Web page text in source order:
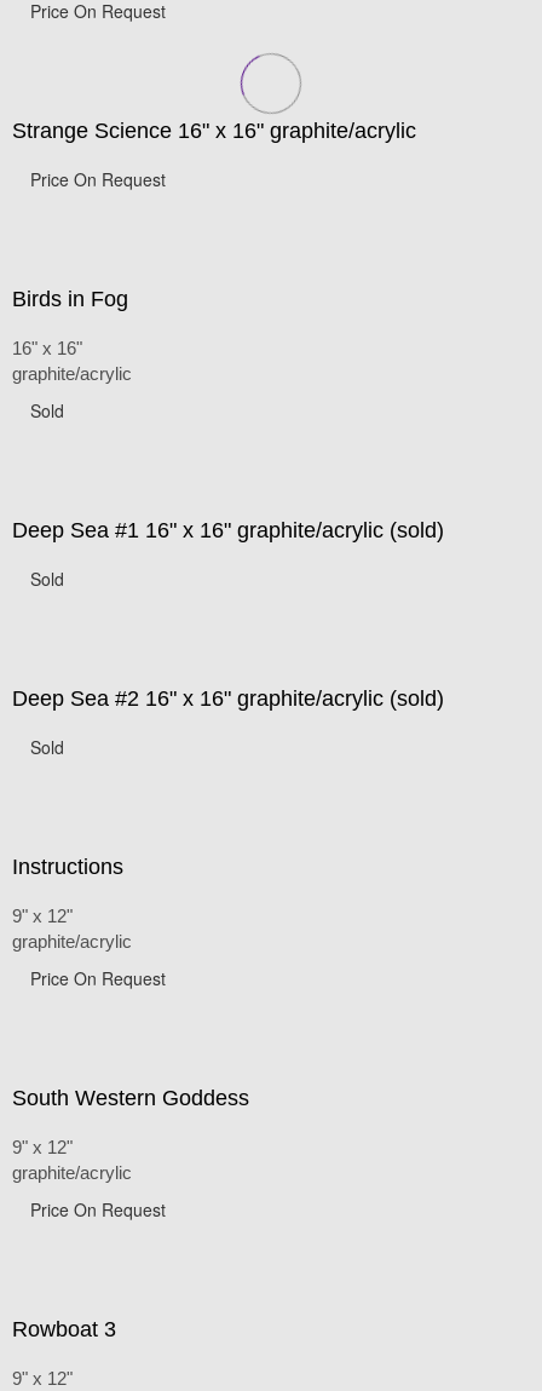
Price On Request
Strange Science 16" x 16" graphite/acrylic
Price On Request
Birds in Fog
16" x 16"
graphite/acrylic
Sold
Deep Sea #1 16" x 16" graphite/acrylic (sold)
Sold
Deep Sea #2 16" x 16" graphite/acrylic (sold)
Sold
Instructions
9" x 12"
graphite/acrylic
Price On Request
South Western Goddess
9" x 12"
graphite/acrylic
Price On Request
Rowboat 3
9" x 12"